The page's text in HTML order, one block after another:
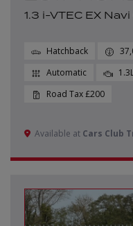
1.3 i-VTEC EX
Hatchback
Automatic
£200
Available at Cars Club